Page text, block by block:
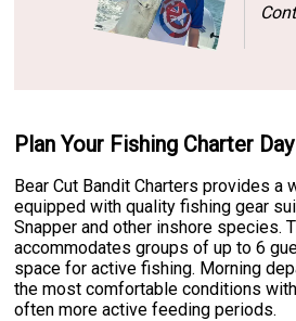
Plan Your Fishing Charter Day
Bear Cut Bandit Charters provides a
equipped with quality fishing gear
Snapper and other inshore species.
accommodates groups of up to 6
space for active fishing. Morning
the most comfortable conditions
often more active feeding periods.